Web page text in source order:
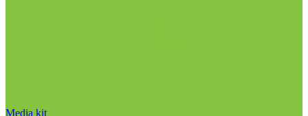
Media kit